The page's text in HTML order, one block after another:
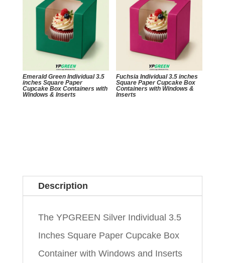
Emerald Green Individual 3.5
inches Square Paper
Cupcake Box Containers with
Windows & Inserts
Fuchsia Individual 3.5 inches
Square Paper Cupcake Box
Containers with Windows &
Inserts
Description
The YPGREEN Silver Individual 3.5
Inches Square Paper Cupcake Box
Container with Windows and Inserts